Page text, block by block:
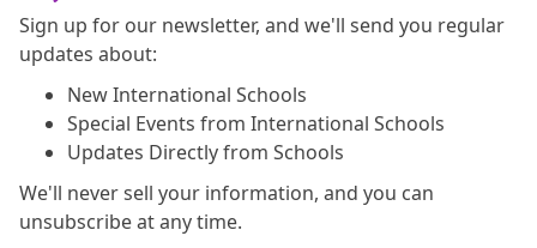
Sign up for our newsletter, and we'll send you regular
updates about:
New International Schools
Special Events from International Schools
Updates Directly from Schools
We'll never sell your information, and you can
unsubscribe at any time.